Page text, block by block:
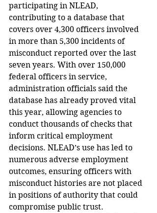
participating in NLEAD,
contributing to a database that
covers over 4,300 officers involved
in more than 5,300 incidents of
misconduct reported over the last
seven years. With over 150,000
federal officers in service,
administration officials said the
database has already proved vital
this year, allowing agencies to
conduct thousands of checks that
inform critical employment
decisions. NLEAD’s use has led to
numerous adverse employment
outcomes, ensuring officers with
misconduct histories are not placed
in positions of authority that could
compromise public trust.